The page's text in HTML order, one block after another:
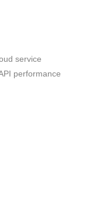
service
performance